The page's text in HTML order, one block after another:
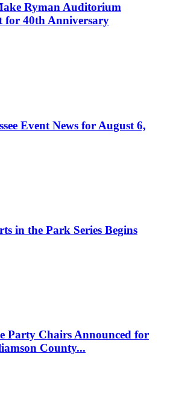
Ryman Auditorium
for 40th Anniversary
Event News for August 6,
in the Park Series Begins
Party Chairs Announced for
County...